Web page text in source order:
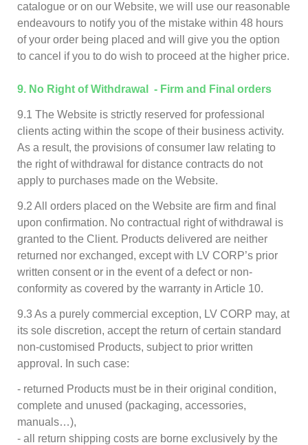
catalogue or on our Website, we will use our reasonable
endeavours to notify you of the mistake within 48 hours
of your order being placed and will give you the option
to cancel if you to do wish to proceed at the higher price.
9. No Right of Withdrawal - Firm and Final orders
9.1 The Website is strictly reserved for professional
clients acting within the scope of their business activity.
As a result, the provisions of consumer law relating to
the right of withdrawal for distance contracts do not
apply to purchases made on the Website.
9.2 All orders placed on the Website are firm and final
upon confirmation. No contractual right of withdrawal is
granted to the Client. Products delivered are neither
returned nor exchanged, except with LV CORP’s prior
written consent or in the event of a defect or non-
conformity as covered by the warranty in Article 10.
9.3 As a purely commercial exception, LV CORP may, at
its sole discretion, accept the return of certain standard
non-customised Products, subject to prior written
approval. In such case:
- returned Products must be in their original condition,
complete and unused (packaging, accessories,
manuals…),
- all return shipping costs are borne exclusively by the